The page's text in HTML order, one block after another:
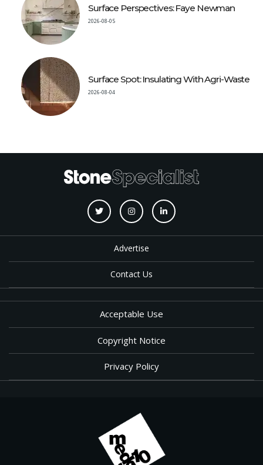
Surface Perspectives: Faye Newman
2026-08-05
Surface Spot: Insulating With Agri-Waste
2026-08-04
Advertise
Contact Us
Acceptable Use
Copyright Notice
Privacy Policy